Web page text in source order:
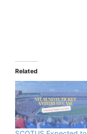
Related